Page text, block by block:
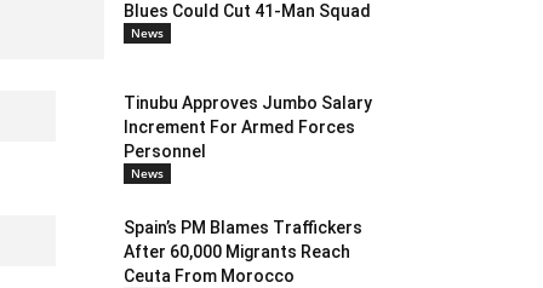
Blues Could Cut 41-Man Squad
News
Tinubu Approves Jumbo Salary
Increment For Armed Forces
Personnel
News
Spain’s PM Blames Traffickers
After 60,000 Migrants Reach
Ceuta From Morocco